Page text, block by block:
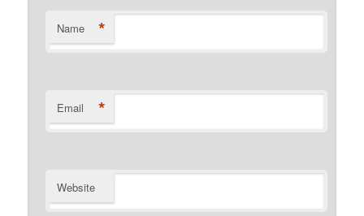
Name *
Email *
Website